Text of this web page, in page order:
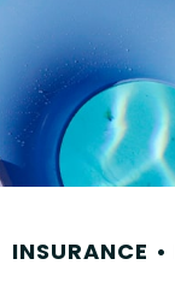
INSURANCE